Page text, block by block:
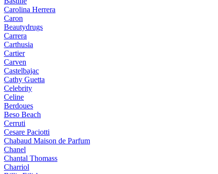
Carolina Herrera
Caron
Beautydrugs
Carrera
Carthusia
Cartier
Carven
Castelbajac
Cathy Guetta
Celebrity
Celine
Berdoues
Beso Beach
Cerruti
Cesare Paciotti
Chabaud Maison de Parfum
Chanel
Chantal Thomass
Charriol